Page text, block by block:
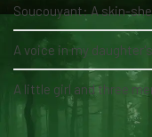
Soucouyant: A skin-
A voice in my
A little girl and three